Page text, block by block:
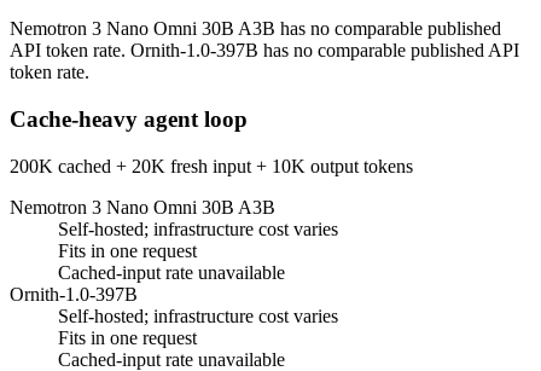
Nemotron 3 Nano Omni 30B A3B has no comparable published
API token rate. Ornith-1.0-397B has no comparable published API
token rate.
Cache-heavy agent loop
200K cached + 20K fresh input + 10K output tokens
Nemotron 3 Nano Omni 30B A3B
Self-hosted; infrastructure cost varies
Fits in one request
Cached-input rate unavailable
Ornith-1.0-397B
Self-hosted; infrastructure cost varies
Fits in one request
Cached-input rate unavailable